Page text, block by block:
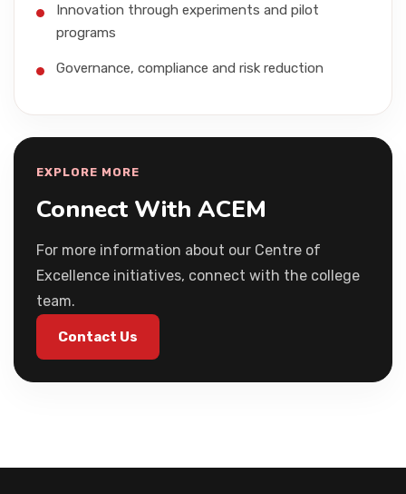
Innovation through experiments and pilot
programs
Governance, compliance and risk reduction
EXPLORE MORE
Connect With ACEM
For more information about our Centre of
Excellence initiatives, connect with the college
team.
Contact Us